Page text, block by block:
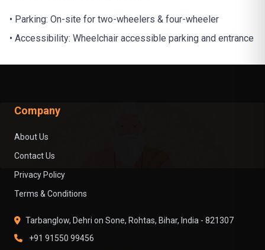
• Parking: On-site for two-wheelers & four-wheeler
• Accessibility: Wheelchair accessible parking and entrance
Company
About Us
Contact Us
Privacy Policy
Terms & Conditions
Tarbanglow, Dehri on Sone, Rohtas, Bihar, India - 821307
+91 91550 99456